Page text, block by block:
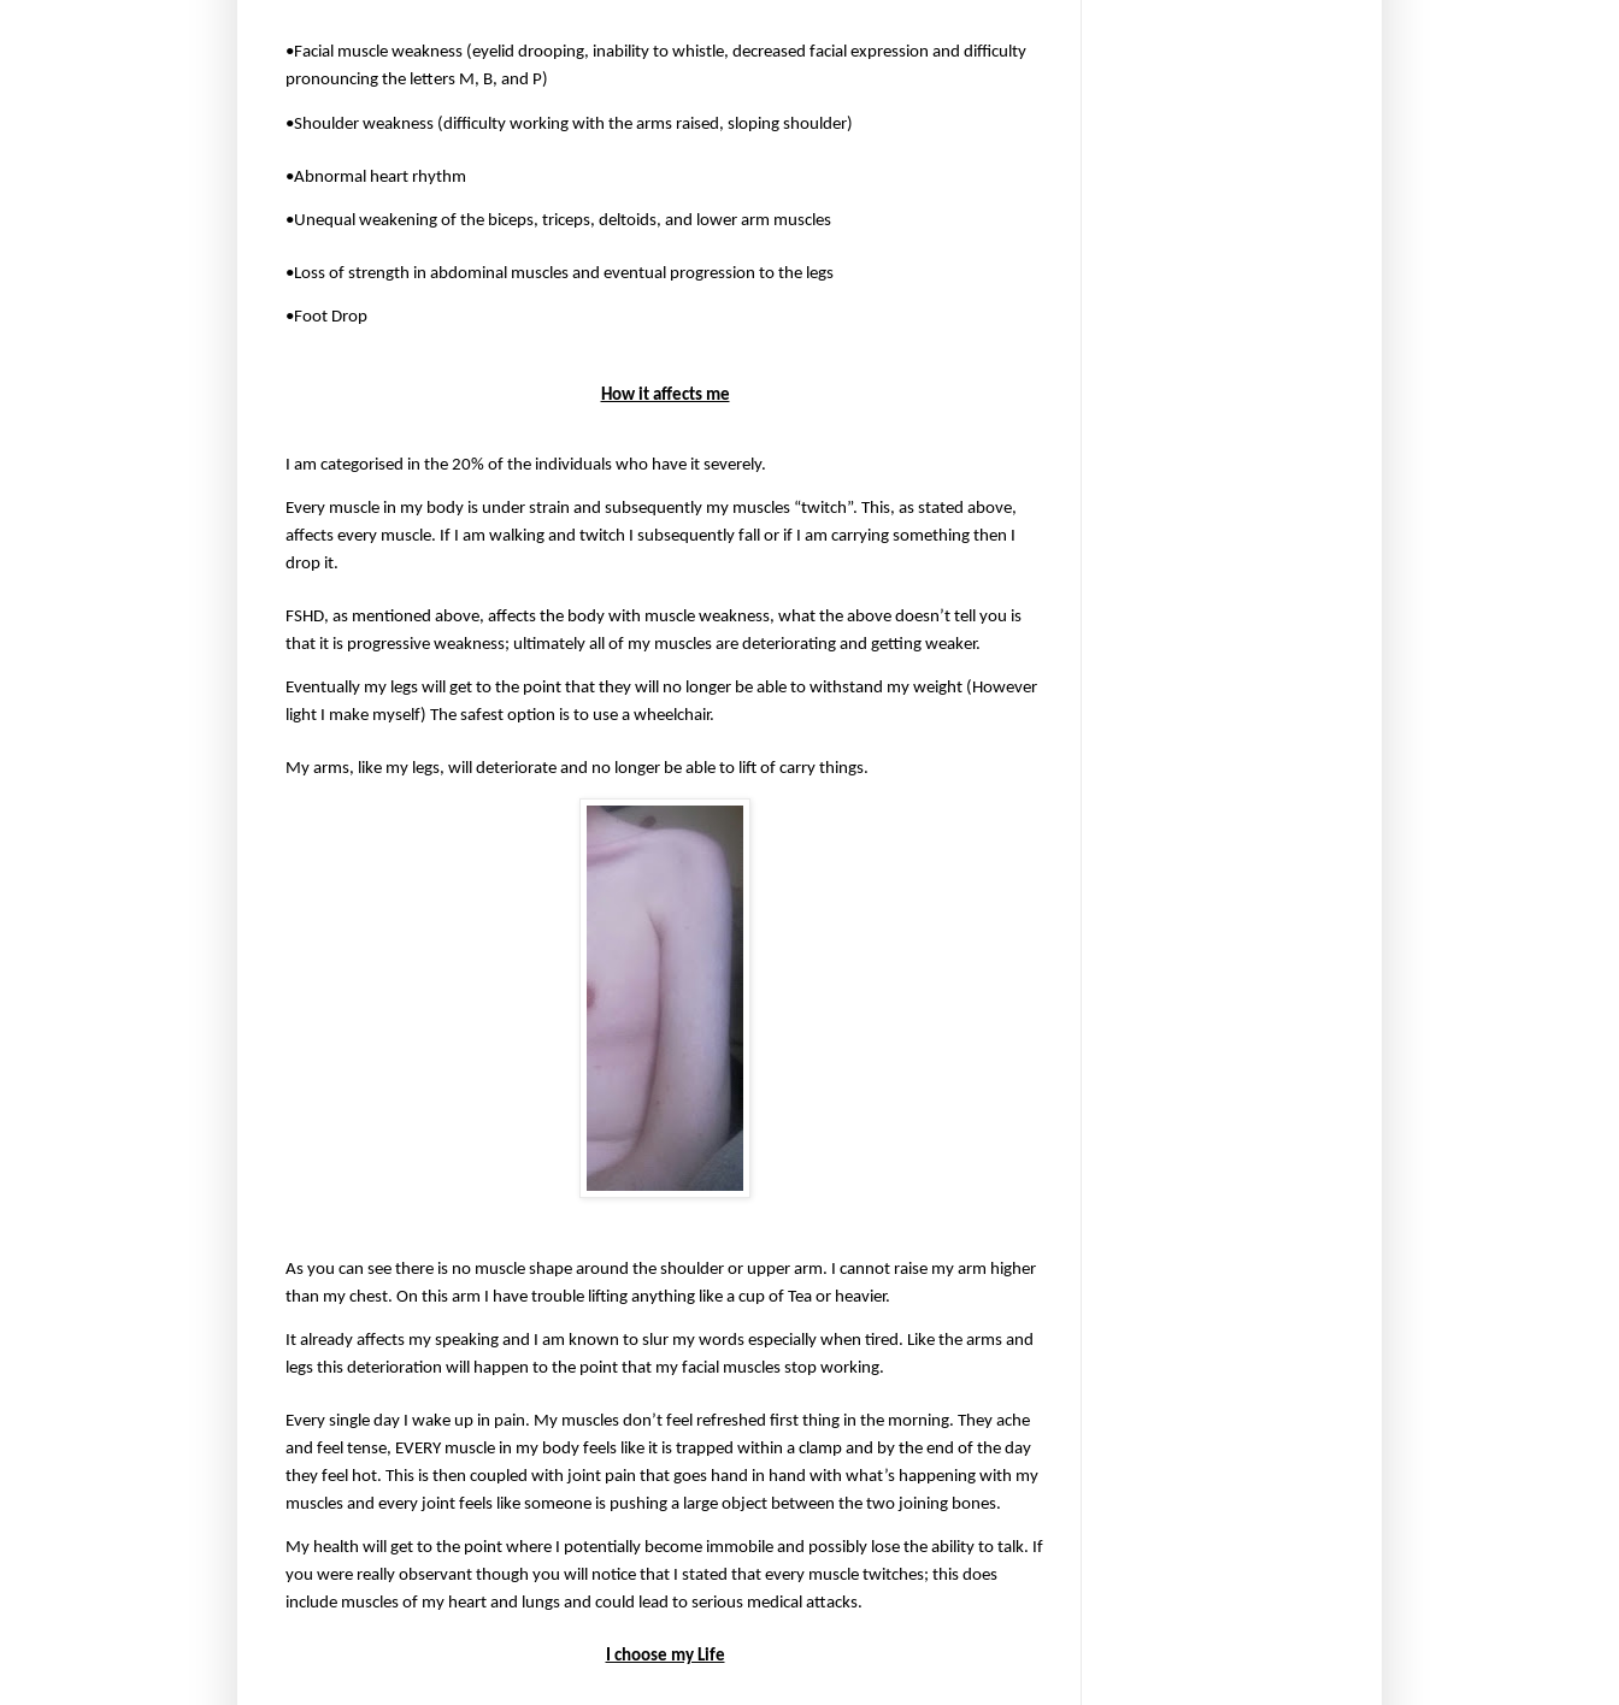
•Facial muscle weakness (eyelid drooping, inability to whistle, decreased facial expression and difficulty
pronouncing the letters M, B, and P)
•Shoulder weakness (difficulty working with the arms raised, sloping shoulder)
•Abnormal heart rhythm
•Unequal weakening of the biceps, triceps, deltoids, and lower arm muscles
•Loss of strength in abdominal muscles and eventual progression to the legs
•Foot Drop
How it affects me
I am categorised in the 20% of the individuals who have it severely.
Every muscle in my body is under strain and subsequently my muscles “twitch”. This, as stated above,
affects every muscle. If I am walking and twitch I subsequently fall or if I am carrying something then I
drop it.
FSHD, as mentioned above, affects the body with muscle weakness, what the above doesn’t tell you is
that it is progressive weakness; ultimately all of my muscles are deteriorating and getting weaker.
Eventually my legs will get to the point that they will no longer be able to withstand my weight (However
light I make myself) The safest option is to use a wheelchair.
My arms, like my legs, will deteriorate and no longer be able to lift of carry things.
As you can see there is no muscle shape around the shoulder or upper arm. I cannot raise my arm higher
than my chest. On this arm I have trouble lifting anything like a cup of Tea or heavier.
It already affects my speaking and I am known to slur my words especially when tired. Like the arms and
legs this deterioration will happen to the point that my facial muscles stop working.
Every single day I wake up in pain. My muscles don’t feel refreshed first thing in the morning. They ache
and feel tense, EVERY muscle in my body feels like it is trapped within a clamp and by the end of the day
they feel hot. This is then coupled with joint pain that goes hand in hand with what’s happening with my
muscles and every joint feels like someone is pushing a large object between the two joining bones.
My health will get to the point where I potentially become immobile and possibly lose the ability to talk. If
you were really observant though you will notice that I stated that every muscle twitches; this does
include muscles of my heart and lungs and could lead to serious medical attacks.
I choose my Life